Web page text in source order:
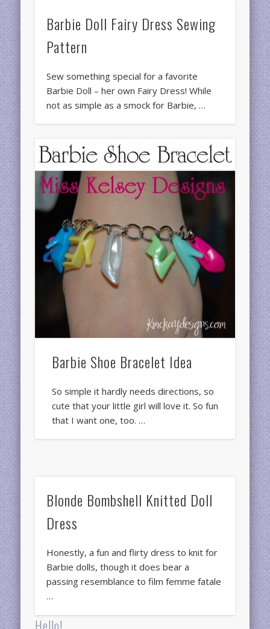
Barbie Doll Fairy Dress Sewing
Pattern
Sew something special for a favorite
Barbie Doll – her own Fairy Dress! While
not as simple as a smock for Barbie, …
Barbie Shoe Bracelet Idea
So simple it hardly needs directions, so
cute that your little girl will love it. So fun
that I want one, too. …
Blonde Bombshell Knitted Doll
Dress
Honestly, a fun and flirty dress to knit for
Barbie dolls, though it does bear a
passing resemblance to film femme fatale
…
Hello!